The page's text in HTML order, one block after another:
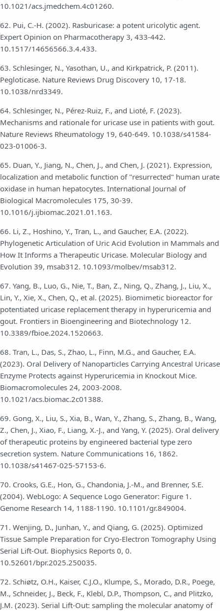
10.1021/acs.jmedchem.4c01260.
62. Pui, C.-H. (2002). Rasburicase: a potent uricolytic agent.
Expert Opinion on Pharmacotherapy 3, 433-442.
10.1517/14656566.3.4.433.
63. Schlesinger, N., Yasothan, U., and Kirkpatrick, P. (2011).
Pegloticase. Nature Reviews Drug Discovery 10, 17-18.
10.1038/nrd3349.
64. Schlesinger, N., Pérez-Ruiz, F., and Lioté, F. (2023).
Mechanisms and rationale for uricase use in patients with gout.
Nature Reviews Rheumatology 19, 640-649. 10.1038/s41584-
023-01006-3.
65. Duan, Y., Jiang, N., Chen, J., and Chen, J. (2021). Expression,
localization and metabolic function of "resurrected" human urate
oxidase in human hepatocytes. International Journal of
Biological Macromolecules 175, 30-39.
10.1016/j.ijbiomac.2021.01.163.
66. Li, Z., Hoshino, Y., Tran, L., and Gaucher, E.A. (2022).
Phylogenetic Articulation of Uric Acid Evolution in Mammals and
How It Informs a Therapeutic Uricase. Molecular Biology and
Evolution 39, msab312. 10.1093/molbev/msab312.
67. Yang, B., Luo, G., Nie, T., Ban, Z., Ning, Q., Zhang, J., Liu, X.,
Lin, Y., Xie, X., Chen, Q., et al. (2025). Biomimetic bioreactor for
potentiated uricase replacement therapy in hyperuricemia and
gout. Frontiers in Bioengineering and Biotechnology 12.
10.3389/fbioe.2024.1520663.
68. Tran, L., Das, S., Zhao, L., Finn, M.G., and Gaucher, E.A.
(2023). Oral Delivery of Nanoparticles Carrying Ancestral Uricase
Enzyme Protects against Hyperuricemia in Knockout Mice.
Biomacromolecules 24, 2003-2008.
10.1021/acs.biomac.2c01388.
69. Gong, X., Liu, S., Xia, B., Wan, Y., Zhang, S., Zhang, B., Wang,
Z., Chen, J., Xiao, F., Liang, X.-J., and Yang, Y. (2025). Oral delivery
of therapeutic proteins by engineered bacterial type zero
secretion system. Nature Communications 16, 1862.
10.1038/s41467-025-57153-6.
70. Crooks, G.E., Hon, G., Chandonia, J.-M., and Brenner, S.E.
(2004). WebLogo: A Sequence Logo Generator: Figure 1.
Genome Research 14, 1188-1190. 10.1101/gr.849004.
71. Wenjing, D., Junhan, Y., and Qiang, G. (2025). Optimized
Tissue Sample Preparation for Cryo-Electron Tomography Using
Serial Lift-Out. Biophysics Reports 0, 0.
10.52601/bpr.2025.250035.
72. Schiøtz, O.H., Kaiser, C.J.O., Klumpe, S., Morado, D.R., Poege,
M., Schneider, J., Beck, F., Klebl, D.P., Thompson, C., and Plitzko,
J.M. (2023). Serial Lift-Out: sampling the molecular anatomy of